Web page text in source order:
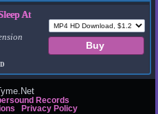
At
Records
Privacy Policy